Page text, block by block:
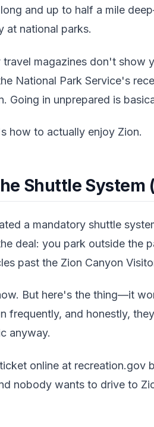
and up to half a mile
at national parks.
magazines don't show
National Park Service's
Going in unprepared is
how to actually enjoy Zion.
Shuttle System
a mandatory shuttle
deal: you park outside the
past the Zion Canyon
But here's the thing—it
frequently, and honestly,
anyway.
online at recreation.gov
nobody wants to drive to